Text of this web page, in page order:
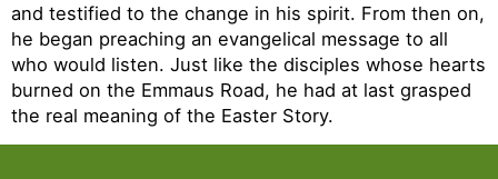
and testified to the change in his spirit. From then on,
he began preaching an evangelical message to all
who would listen. Just like the disciples whose hearts
burned on the Emmaus Road, he had at last grasped
the real meaning of the Easter Story.